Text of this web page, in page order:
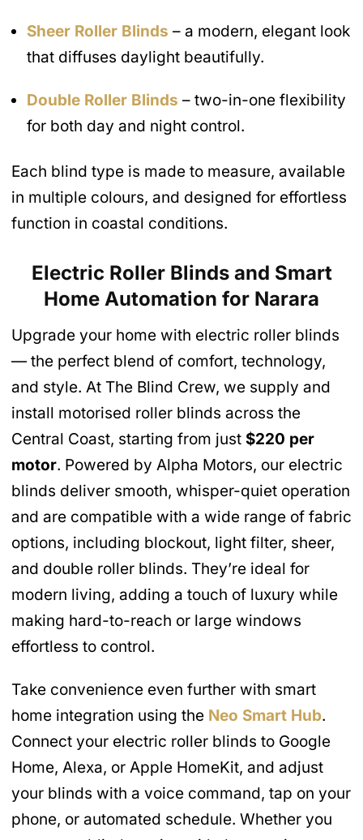
Sheer Roller Blinds – a modern, elegant look
that diffuses daylight beautifully.
Double Roller Blinds – two-in-one flexibility
for both day and night control.
Each blind type is made to measure, available
in multiple colours, and designed for effortless
function in coastal conditions.
Electric Roller Blinds and Smart
Home Automation for Narara
Upgrade your home with electric roller blinds
— the perfect blend of comfort, technology,
and style. At The Blind Crew, we supply and
install motorised roller blinds across the
Central Coast, starting from just $220 per
motor. Powered by Alpha Motors, our electric
blinds deliver smooth, whisper-quiet operation
and are compatible with a wide range of fabric
options, including blockout, light filter, sheer,
and double roller blinds. They’re ideal for
modern living, adding a touch of luxury while
making hard-to-reach or large windows
effortless to control.
Take convenience even further with smart
home integration using the Neo Smart Hub.
Connect your electric roller blinds to Google
Home, Alexa, or Apple HomeKit, and adjust
your blinds with a voice command, tap on your
phone, or automated schedule. Whether you